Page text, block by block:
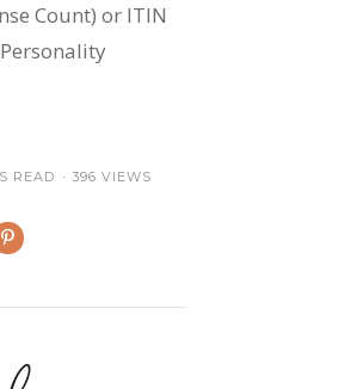
Count) or ITIN
READ 396 VIEWS